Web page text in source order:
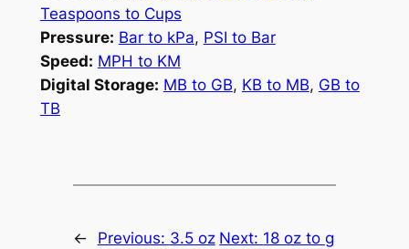
Teaspoons to Cups
Pressure: Bar to kPa, PSI to Bar
Speed: MPH to KM
Digital Storage: MB to GB, KB to MB, GB to
TB
← Previous: 3.5 oz Next: 18 oz to g